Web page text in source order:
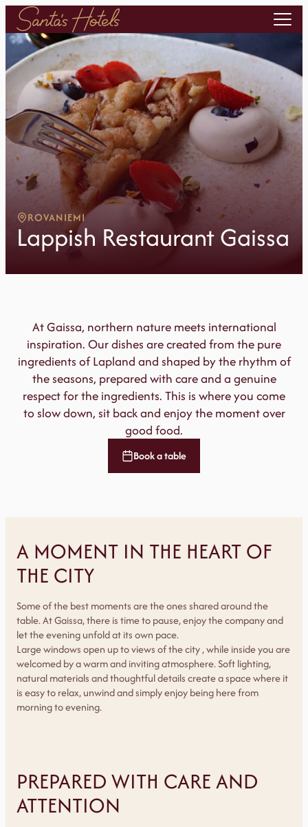
ROVANIEMI
Lappish Restaurant Gaissa
At Gaissa, northern nature meets international
inspiration. Our dishes are created from the pure
ingredients of Lapland and shaped by the rhythm of
the seasons, prepared with care and a genuine
respect for the ingredients. This is where you come
to slow down, sit back and enjoy the moment over
good food.
Book a table
A MOMENT IN THE HEART OF
THE CITY
Some of the best moments are the ones shared around the
table. At Gaissa, there is time to pause, enjoy the company and
let the evening unfold at its own pace.
Large windows open up to views of the city , while inside you are
welcomed by a warm and inviting atmosphere. Soft lighting,
natural materials and thoughtful details create a space where it
is easy to relax, unwind and simply enjoy being here from
morning to evening.
PREPARED WITH CARE AND
ATTENTION